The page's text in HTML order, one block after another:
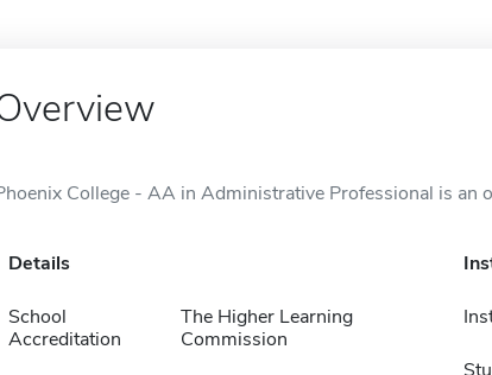
College - AA in Administrative Professional is an
Details
School
Accreditation
The Higher Learning
Commission